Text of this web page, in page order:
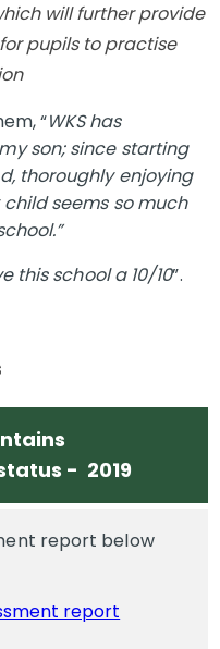
will further provide
pupils to practise
“WKS has
son; since starting
thoroughly enjoying
seems so much
this school a 10/10”.
- 2019
report below
report